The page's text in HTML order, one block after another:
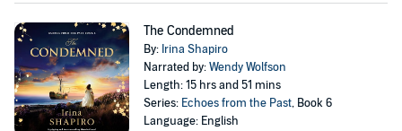
The Condemned
By: Irina Shapiro
Narrated by:Wendy Wolfson
Length: 15 hrs and 51 mins
Series: Echoes from the Past, Book 6
Language: English